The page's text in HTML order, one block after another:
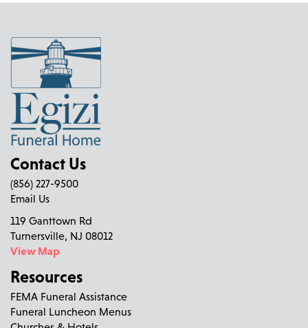
Contact Us
(856) 227-9500
Email Us
119 Ganttown Rd
Turnersville, NJ 08012
View Map
Resources
FEMA Funeral Assistance
Funeral Luncheon Menus